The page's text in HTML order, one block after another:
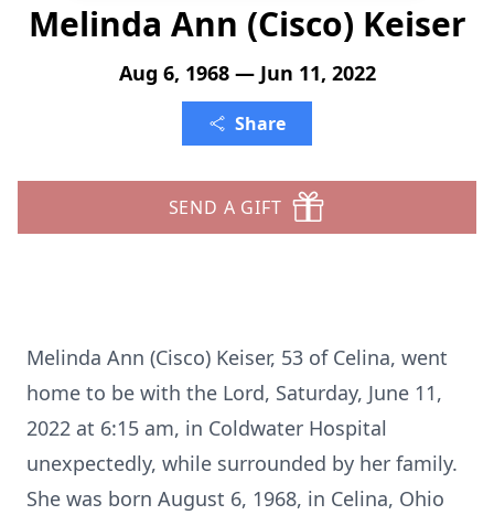
Melinda Ann (Cisco) Keiser
Aug 6, 1968 — Jun 11, 2022
Share
SEND A GIFT
Melinda Ann (Cisco) Keiser, 53 of Celina, went
home to be with the Lord, Saturday, June 11,
2022 at 6:15 am, in Coldwater Hospital
unexpectedly, while surrounded by her family.
She was born August 6, 1968, in Celina, Ohio